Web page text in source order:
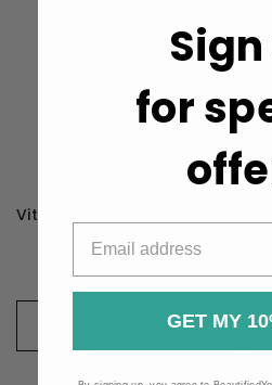
$29.99
CHOOSE OPTIONS
for
GET MY